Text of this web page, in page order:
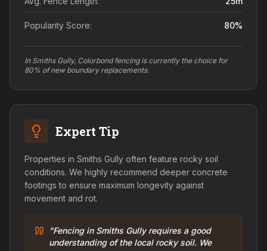
Popularity Score: 80%
In Smiths Gully, Colorbond fencing is currently the choice for
80% of new boundary replacements.
Expert Tip
Properties in Smiths Gully often feature rocky soil
conditions. We highly recommend deeper concrete
footings to ensure maximum longevity against
movement and rot.
"Fencing in Smiths Gully requires a good
understanding of the local rocky soil. We